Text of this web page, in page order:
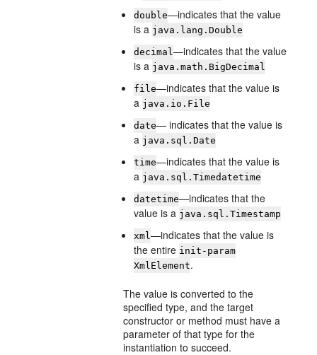
double—indicates that the value
is a java.lang.Double
decimal—indicates that the value
is a java.math.BigDecimal
file—indicates that the value is
a java.io.File
date— indicates that the value is
a java.sql.Date
time—indicates that the value is
a java.sql.Timedatetime
datetime—indicates that the
value is a java.sql.Timestamp
xml—indicates that the value is
the entire init-param
XmlElement.
The value is converted to the
specified type, and the target
constructor or method must have a
parameter of that type for the
instantiation to succeed.